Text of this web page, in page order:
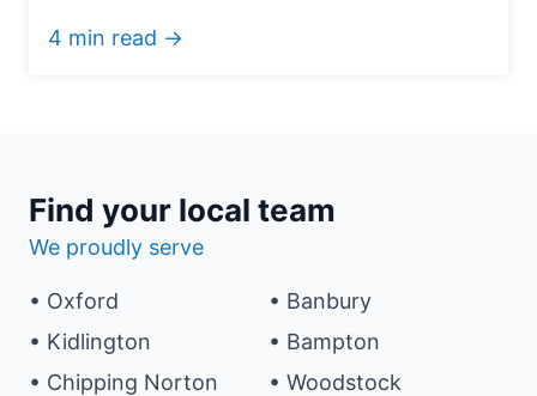
4 min read →
Find your local team
We proudly serve
• Oxford
• Kidlington
• Chipping Norton
• Banbury
• Bampton
• Woodstock